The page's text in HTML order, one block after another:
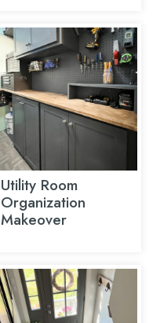
Utility Room
Organization
Makeover